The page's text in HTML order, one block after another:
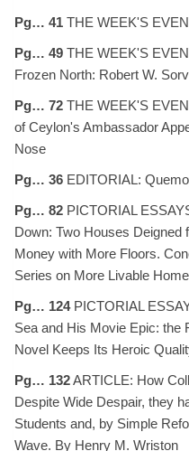
Pg… 41 THE WEEK'S
Pg… 49 THE WEEK'S
Frozen North: Robert W.
Pg… 72 THE WEEK'S
of Ceylon's Ambassador
Nose
Pg… 36 EDITORIAL:
Pg… 82 PICTORIAL
Down: Two Houses Deigned
Money with More Floors.
Series on More Livable
Pg… 124PICTORIAL
Sea and His Movie Epic: the
Novel Keeps Its Heroic
Pg… 132ARTICLE: How
Despite Wide Despair, they
Students and, by Simple
Wave. By Henry M. Wriston